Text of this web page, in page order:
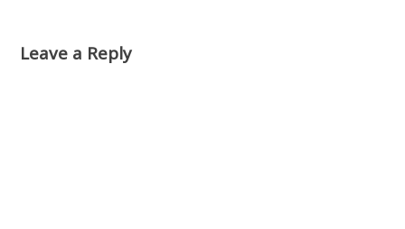
Leave a Reply